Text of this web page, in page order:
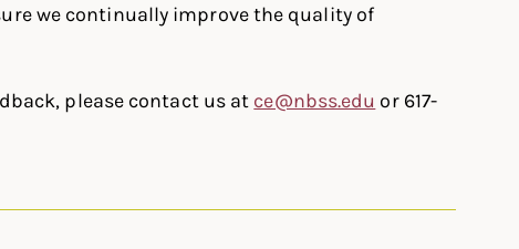
we continually improve the quality of
please contact us at ce@nbss.edu or 617-